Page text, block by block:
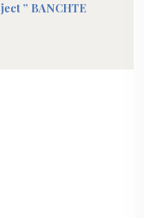
” BANCHTE